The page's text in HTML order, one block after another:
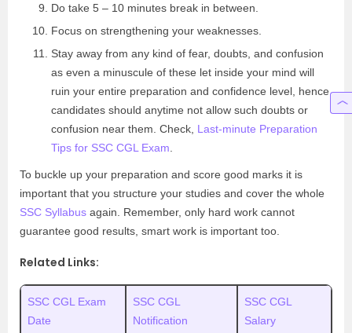
Do take 5 – 10 minutes break in between.
Focus on strengthening your weaknesses.
Stay away from any kind of fear, doubts, and confusion
as even a minuscule of these let inside your mind will
ruin your entire preparation and confidence level, hence
candidates should anytime not allow such doubts or
confusion near them. Check, Last-minute Preparation
Tips for SSC CGL Exam
To buckle up your preparation and score good marks it is
important that you structure your studies and cover the whole
SSC Syllabus again. Remember, only hard work cannot
guarantee good results, smart work is important too.
Related Links:
SSC CGL Exam
Date
SSC CGL
Notification
SSC CGL
Salary